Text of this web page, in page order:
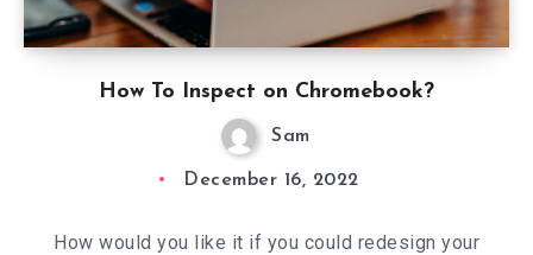
How To Inspect on Chromebook?
Sam
December 16, 2022
How would you like it if you could redesign your